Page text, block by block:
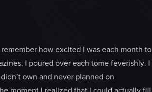
how excited I was each month to
I poured over each tome feverishly. I
own and never planned on